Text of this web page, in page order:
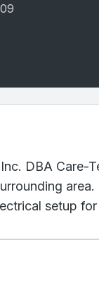
DBA Care-
setup